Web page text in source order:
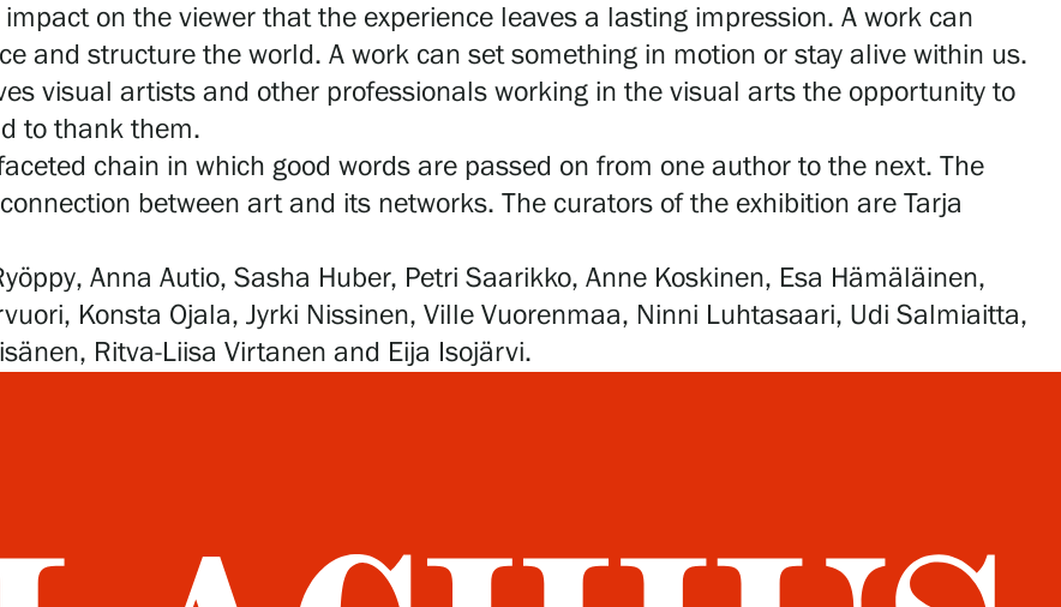
on the viewer that the experience leaves a lasting impression. A work can
and structure the world. A work can set something in motion or stay alive within us.
visual artists and other professionals working in the visual arts the opportunity to
to thank them.
chain in which good words are passed on from one author to the next. The
between art and its networks. The curators of the exhibition are Tarja
Anna Autio, Sasha Huber, Petri Saarikko, Anne Koskinen, Esa Hämäläinen,
Konsta Ojala, Jyrki Nissinen, Ville Vuorenmaa, Ninni Luhtasaari, Udi Salmiaitta,
Ritva-Liisa Virtanen and Eija Isojärvi.